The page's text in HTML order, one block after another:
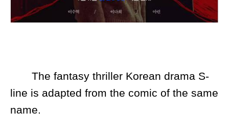
The fantasy thriller Korean drama S-
line is adapted from the comic of the same
name.